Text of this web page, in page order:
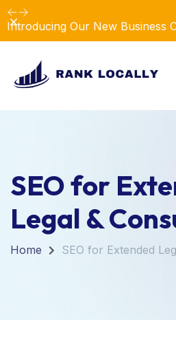
Introducing Our New Business
Dismiss
SEO for
Legal &
Home SEO for Extended